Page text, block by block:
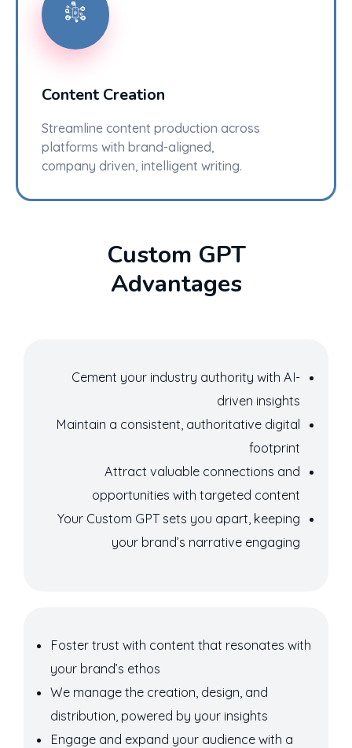
Content Creation
Streamline content production across
platforms with brand-aligned,
company driven, intelligent writing.
Custom GPT
Advantages
Cement your industry authority with AI-
driven insights
Maintain a consistent, authoritative digital
footprint
Attract valuable connections and
opportunities with targeted content
Your Custom GPT sets you apart, keeping
your brand’s narrative engaging
Foster trust with content that resonates with
your brand’s ethos
We manage the creation, design, and
distribution, powered by your insights
Engage and expand your audience with a